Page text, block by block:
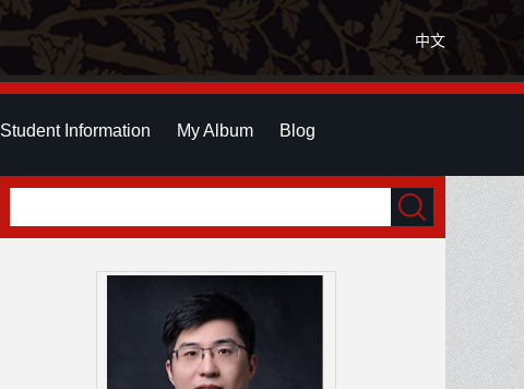
中文
Student Information My Album Blog